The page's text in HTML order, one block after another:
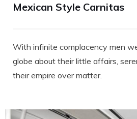
Mexican Style Carnitas
With infinite complacency men
globe about their little affairs,
their empire over matter.